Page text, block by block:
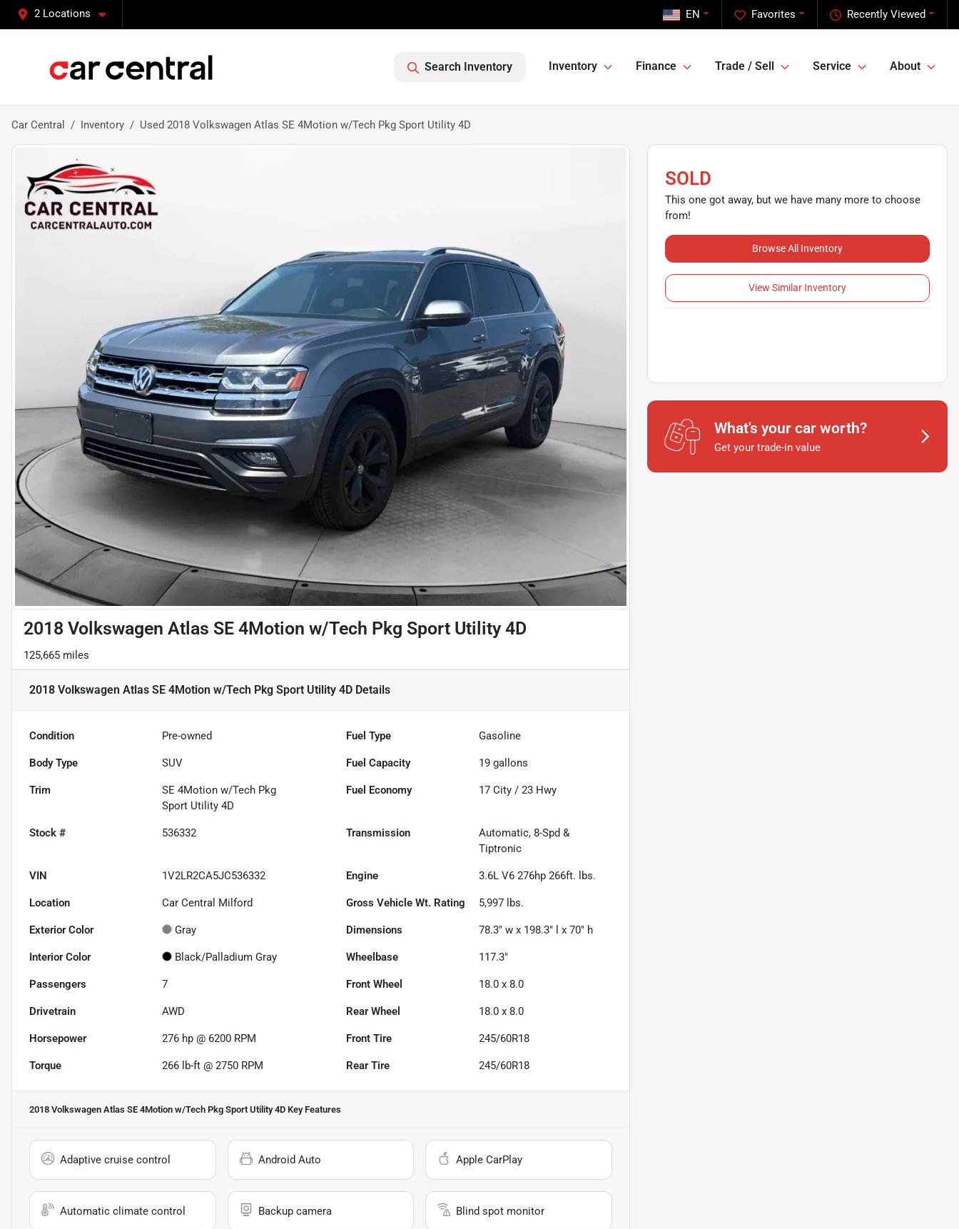
2 Locations Recently Viewed
Favorites
EN
Search Inventory Inventory Finance Trade / Sell Service About
Car Central Inventory Used 2018 Volkswagen Atlas SE 4Motion w/Tech Pkg Sport Utility 4D
2018 Volkswagen Atlas SE 4Motion w/Tech Pkg Sport Utility 4D
125,665 miles
2018 Volkswagen Atlas SE 4Motion w/Tech Pkg Sport Utility 4D Details
Condition Pre-owned Fuel Type Gasoline
Body Type SUV Fuel Capacity 19 gallons
Trim
SE 4Motion w/Tech Pkg
Sport Utility 4D
Fuel Economy 17 City /23 Hwy
Stock # 536332 Transmission
Automatic, 8-Spd &
Tiptronic
VIN 1V2LR2CA5JC536332 Engine 3.6L V6 276hp 266ft. lbs.
Location Car Central Milford Gross Vehicle Wt. Rating 5,997 lbs.
Exterior Color Gray Dimensions 78.3" w x 198.3" l x 70" h
Interior Color Black/Palladium Gray Wheelbase 117.3"
Passengers 7 Front Wheel 18.0 x 8.0
Drivetrain AWD Rear Wheel 18.0 x 8.0
Horsepower 276 hp @ 6200 RPM Front Tire 245/60R18
Torque 266 lb-ft @ 2750 RPM Rear Tire 245/60R18
2018 Volkswagen Atlas SE 4Motion w/Tech Pkg Sport Utility 4D Key Features
Adaptive cruise control Android Auto Apple CarPlay
Automatic climate control Backup camera Blind spot monitor
SOLD
This one got away, but we have many more to choose
from!
Browse All Inventory
View Similar Inventory
What's your car worth?
Get your trade-in value